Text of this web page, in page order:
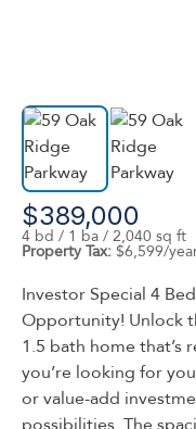
$389,000
4 bd / 1 ba / 2,040 sq ft
Property Tax: $6,599/
Investor Special 4
Opportunity! Unlock
1.5 bath home that’s
you’re looking for
or value-add